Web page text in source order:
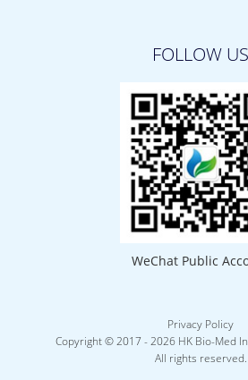
FOLLOW US
WeChat Public
Privacy Policy
Copyright © 2017 -2026 HK Bio-Med
All rights reserved.